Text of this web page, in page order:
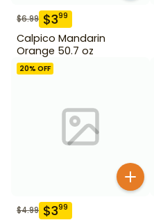
$6.99 $399
Calpico Mandarin
Orange 50.7 oz
20% OFF
$4.99 $399